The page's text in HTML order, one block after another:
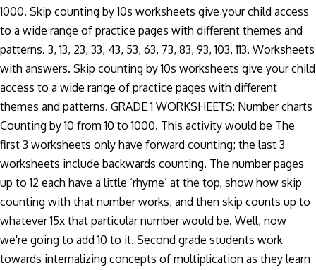
1000. Skip counting by 10s worksheets give your child access
to a wide range of practice pages with different themes and
patterns. 3, 13, 23, 33, 43, 53, 63, 73, 83, 93, 103, 113. Worksheets
with answers. Skip counting by 10s worksheets give your child
access to a wide range of practice pages with different
themes and patterns. GRADE 1 WORKSHEETS: Number charts
Counting by 10 from 10 to 1000. This activity would be The
first 3 worksheets only have forward counting; the last 3
worksheets include backwards counting. The number pages
up to 12 each have a little ‘rhyme’ at the top, show how skip
counting with that number works, and then skip counts up to
whatever 15x that particular number would be. Well, now
we're going to add 10 to it. Second grade students work
towards internalizing concepts of multiplication as they learn